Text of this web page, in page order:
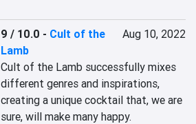
9 / 10.0 - Cult of the
Lamb
Aug 10, 2022
Cult of the Lamb successfully mixes
different genres and inspirations,
creating a unique cocktail that, we are
sure, will make many happy.